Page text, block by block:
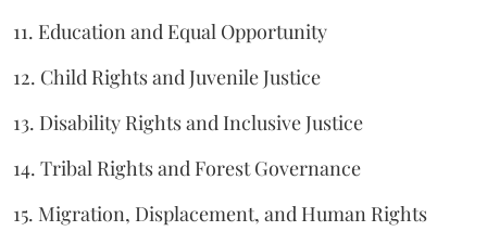
11. Education and Equal Opportunity
12. Child Rights and Juvenile Justice
13. Disability Rights and Inclusive Justice
14. Tribal Rights and Forest Governance
15. Migration, Displacement, and Human Rights